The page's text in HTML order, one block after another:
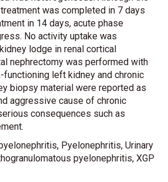
was completed in 7 days
in 14 days, acute phase
No activity uptake was
lodge in renal cortical
nephrectomy was performed with
left kidney and chronic
biopsy material were reported as
aggressive cause of chronic
consequences such as
Pyelonephritis, Urinary
pyelonephritis, XGP